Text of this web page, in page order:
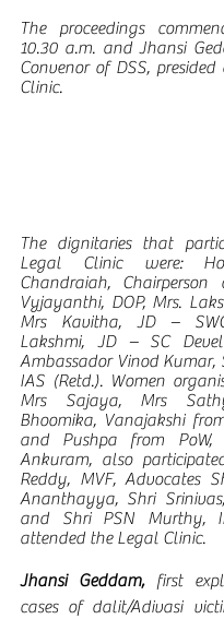
The proceedings
10.30 a.m. and Jhansi
Convenor of DSS,
Clinic.
The dignitaries that
Legal Clinic were:
Chandraiah, Chairperson
Vyjayanthi, DOP, Mrs.
Mrs Kavitha, JD –
Lakshmi, JD – SC
Ambassador Vinod Kumar,
IAS (Retd.). Women
Mrs Sajaya, Mrs
Bhoomika, Vanajakshi
and Pushpa from PoW,
Ankuram, also
Reddy, MVF, Advocates
Ananthayya, Shri
and Shri PSN Murthy,
attended the Legal Clinic.
Jhansi Geddam, first
cases of dalit/Adivasi